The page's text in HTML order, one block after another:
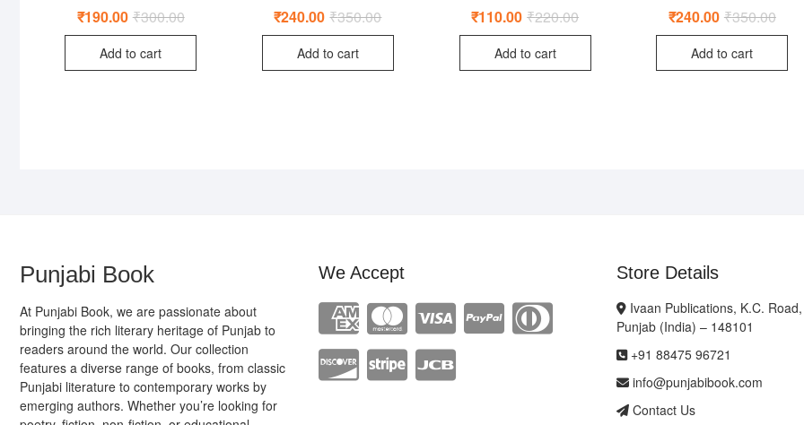
₹300.00Original
₹190.00 Current
Add to cart
₹350.00Original
₹240.00 Current
Add to cart
₹220.00Original
₹110.00 Current
Add to cart
₹350.00
₹240.00
Add to cart
Punjabi Book
At Punjabi Book, we are passionate about
bringing the rich literary heritage of Punjab to
readers around the world. Our collection
features a diverse range of books, from classic
Punjabi literature to contemporary works by
emerging authors. Whether you’re looking for
We Accept Store Details
Ivaan Publications, K.C.
Punjab (India) – 148101
+91 88475 96721
info@punjabibook.com
Contact Us